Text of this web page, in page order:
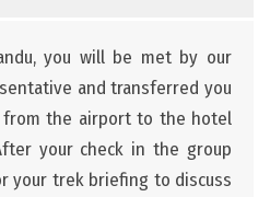
you will be met by our
and transferred you
the airport to the hotel
your check in the group
your trek briefing to discuss